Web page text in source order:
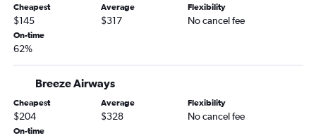
Ontario to Tampa flights
Sacramento to Miami flights
San Diego to Fort Lauderdale flights
Las Vegas to Tampa flights
Long Beach to Orlando flights
San Diego to Tampa flights
Cheapest
$145
Average
$317
Flexibility
No cancel fee
On-time
62%
Breeze Airways
Cheapest
$204
Average
$328
Flexibility
No cancel fee
On-time